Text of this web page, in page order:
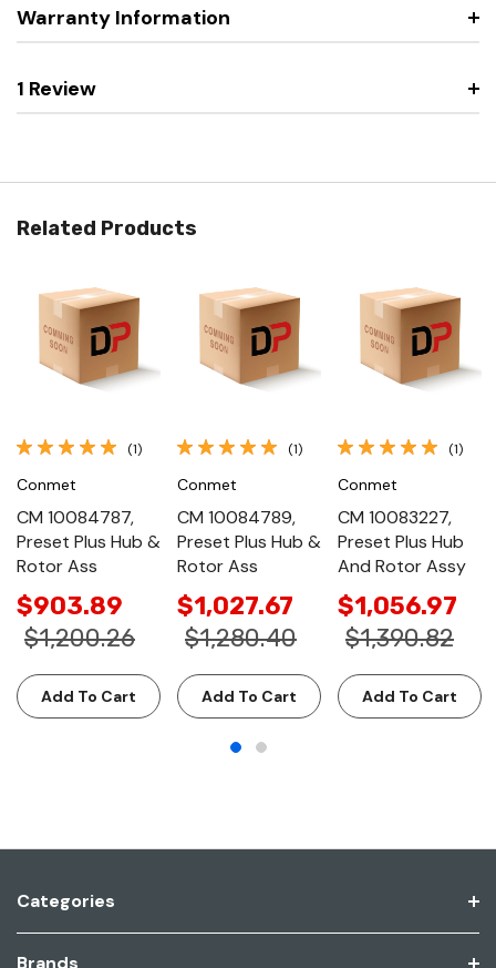
Warranty Information
1 Review
Related Products
(1)
Conmet
CM 10084787,
Preset Plus Hub &
Rotor Ass
$903.89
$1,200.26
Add To Cart
(1)
Conmet
CM 10084789,
Preset Plus Hub &
Rotor Ass
$1,027.67
$1,280.40
Add To Cart
(1)
Conmet
CM 10083227,
Preset Plus Hub
And Rotor Assy
$1,056.97
$1,390.82
Add To Cart
Categories
Brands